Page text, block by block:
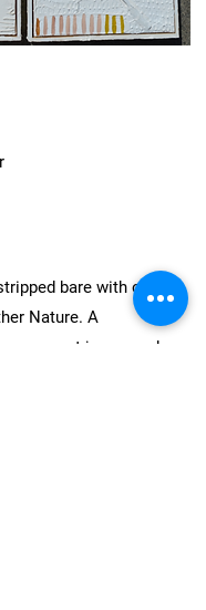
bare with only
Nature. A
own art journey when